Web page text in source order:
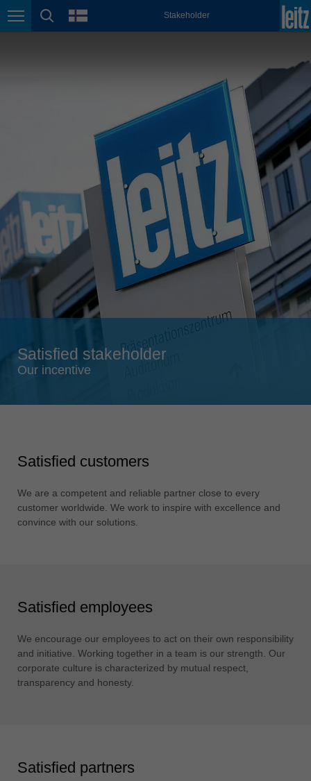
Page navigation
page search
language Stakeholder
México
Österreich
deutsch
Polska
polski
Portugal
português
România
Română
Schweiz
Suomi
english
Türkiye
türkçe
USA
中国
ประเทศไทย
ไทย
Satisfied stakeholder
Our incentive
Satisfied customers
We are a competent and reliable partner close to every
customer worldwide. We work to inspire with excellence and
convince with our solutions.
Satisfied employees
We encourage our employees to act on their own responsibility
and initiative. Working together in a team is our strength. Our
corporate culture is characterized by mutual respect,
transparency and honesty.
Satisfied partners